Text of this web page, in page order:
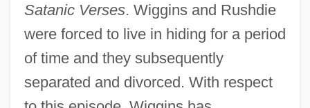
Satanic Verses. Wiggins and Rushdie
were forced to live in hiding for a period
of time and they subsequently
separated and divorced. With respect